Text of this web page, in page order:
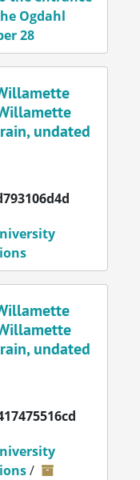
Ogdahl
28
undated
undated
/